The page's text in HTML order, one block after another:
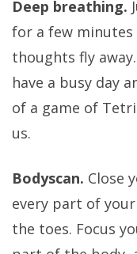
Deep breathing.
for a few
thoughts fly
have a busy day
of a game of
us.
Bodyscan. Close
every part of
the toes. Focus